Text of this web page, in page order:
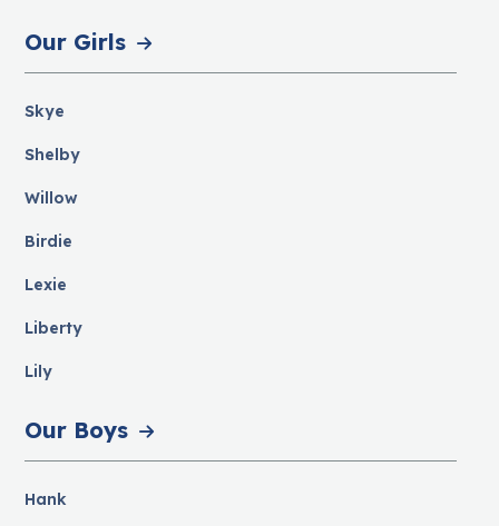
Our Girls
Skye
Shelby
Willow
Birdie
Lexie
Liberty
Lily
Our Boys
Hank